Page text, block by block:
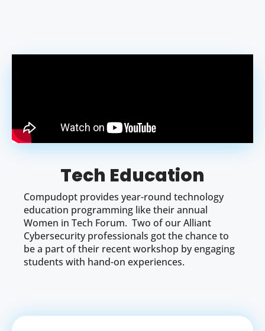
Tech Education
Compudopt provides year-round technology
education programming like their annual
Women in Tech Forum. Two of our Alliant
Cybersecurity professionals got the chance to
be a part of their recent workshop by engaging
students with hand-on experiences.